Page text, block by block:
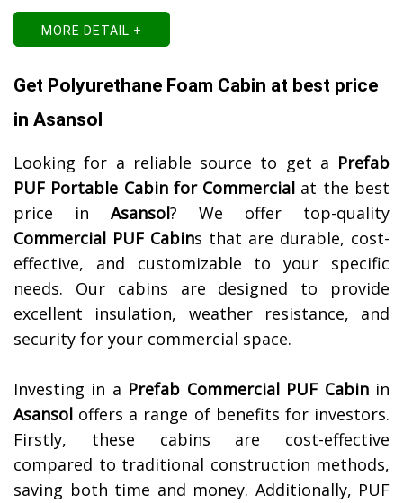
MORE DETAIL +
Get Polyurethane Foam Cabin at best price
in Asansol
Looking for a reliable source to get a Prefab
PUF Portable Cabin for Commercial at the best
price in Asansol? We offer top-quality
Commercial PUF Cabins that are durable, cost-
effective, and customizable to your specific
needs. Our cabins are designed to provide
excellent insulation, weather resistance, and
security for your commercial space.
Investing in a Prefab Commercial PUF Cabinin
Asansol offers a range of benefits for investors.
Firstly, these cabins are cost-effective
compared to traditional construction methods,
saving both time and money. Additionally, PUF